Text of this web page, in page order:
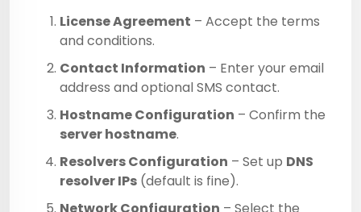
License Agreement – Accept the terms
and conditions.
Contact Information – Enter your email
address and optional SMS contact.
Hostname Configuration – Confirm the
server hostname.
Resolvers Configuration – Set up DNS
resolver IPs (default is fine).